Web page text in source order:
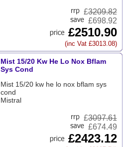
£3209.82
£698.92
£2510.90
(inc Vat £3013.08)
Mist 15/20 Kw He Lo Nox Bflam
Sys Cond
Mist 15/20 kw he lo nox bflam sys
cond
Mistral
£3097.61
£674.49
£2423.12